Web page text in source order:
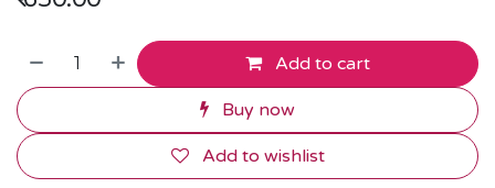
Add to cart
Buy now
Add to wishlist